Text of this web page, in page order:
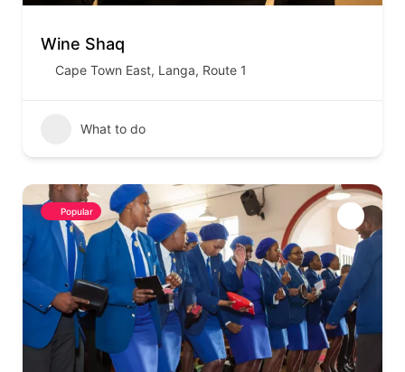
Wine Shaq
Cape Town East, Langa, Route 1
What to do
Popular